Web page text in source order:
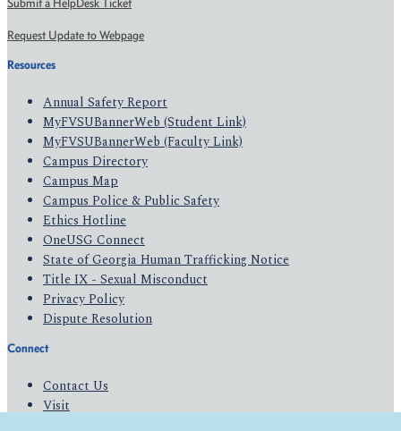
Submit a HelpDesk Ticket
Request Update to Webpage
Resources
Annual Safety Report
MyFVSUBannerWeb (Student Link)
MyFVSUBannerWeb (Faculty Link)
Campus Directory
Campus Map
Campus Police & Public Safety
Ethics Hotline
OneUSG Connect
State of Georgia Human Trafficking Notice
Title IX - Sexual Misconduct
Privacy Policy
Dispute Resolution
Connect
Contact Us
Visit